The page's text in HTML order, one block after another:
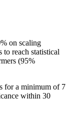
on scaling
reach statistical
(95%
for a minimum of 7
within 30